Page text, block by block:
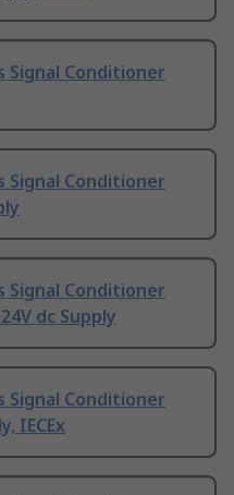
Signal Conditioner
Signal Conditioner
Signal Conditioner
dc Supply
Signal Conditioner
IECEx